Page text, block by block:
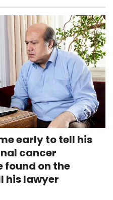
early to tell his
cancer
found on the
his lawyer